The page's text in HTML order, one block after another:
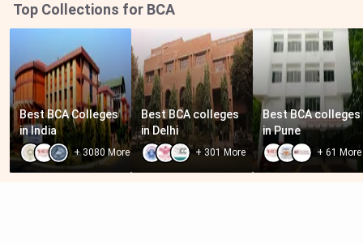
Top Collections for BCA
Best BCA Colleges
in India
+3080 More
Best BCA colleges
in Delhi
+ 301 More
Best BCA colleges
in Pune
+61 More